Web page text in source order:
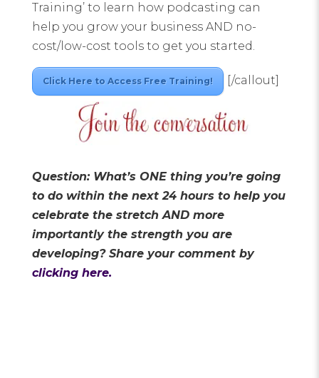
Training’ to learn how podcasting can
help you grow your business AND no-
cost/low-cost tools to get you started.
Click Here to Access Free Training! [/callout]
Question: What’s ONE thing you’re going
to do within the next 24 hours to help you
celebrate the stretch AND more
importantly the strength you are
developing? Share your comment by
clicking here.